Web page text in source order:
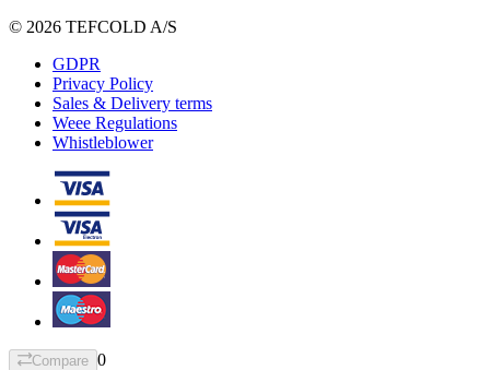
© 2026 TEFCOLD A/S
GDPR
Privacy Policy
Sales & Delivery terms
Weee Regulations
Whistleblower
Compare 0